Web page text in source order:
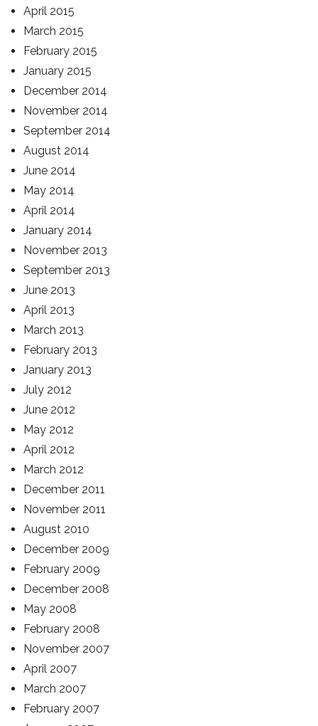
April 2015
March 2015
February 2015
January 2015
December 2014
November 2014
September 2014
August 2014
June 2014
May 2014
April 2014
January 2014
November 2013
September 2013
June 2013
April 2013
March 2013
February 2013
January 2013
July 2012
June 2012
May 2012
April 2012
March 2012
December 2011
November 2011
August 2010
December 2009
February 2009
December 2008
May 2008
February 2008
November 2007
April 2007
March 2007
February 2007